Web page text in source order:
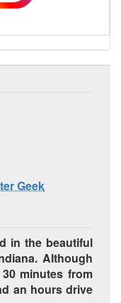
Geek
in the beautiful
Although
minutes from
an hours drive